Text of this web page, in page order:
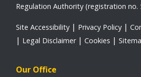
Regulation Authority (registration no.
Site Accessibility Privacy Policy
Legal Disclaimer
Cookies
Our Office